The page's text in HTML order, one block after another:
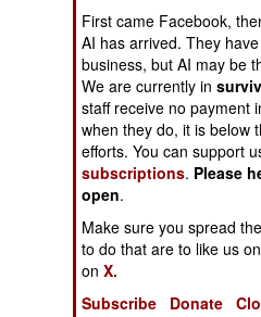
Human Factors
Special Weapons
Warfare by
Numbers
Logistics
Tools
First came Facebook,
AI has arrived. They
business, but AI may be
We are currently in
staff receive no payment
when they do, it is below
efforts. You can support
subscriptions. Please
open.
Make sure you spread
to do that are to like us on
onX.
Subscribe
Donate